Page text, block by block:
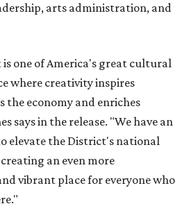
arts administration, and
one of America's great cultural
where creativity inspires
economy and enriches
says in the release. "We have an
elevate the District's national
an even more
vibrant place for everyone who